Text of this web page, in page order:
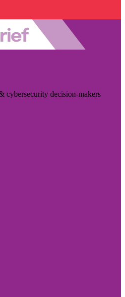
cybersecurity decision-makers